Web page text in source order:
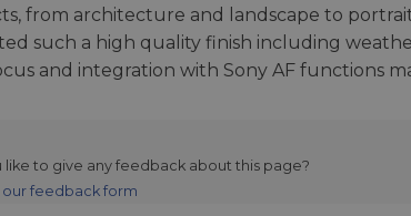
from architecture and landscape to
such a high quality finish including
and integration with Sony AF functions
like to give any feedback about this page?
feedback form